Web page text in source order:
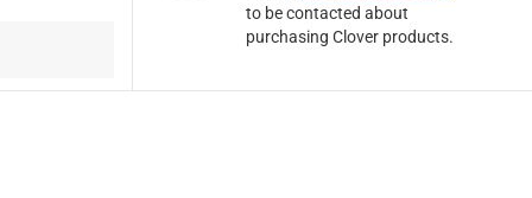
to be contacted about
purchasing Clover products.